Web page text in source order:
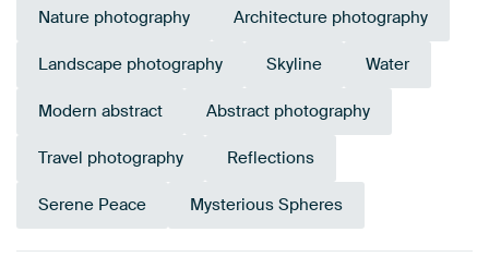
Nature photography Architecture photography
Landscape photography Skyline Water
Modern abstract Abstract photography
Travel photography Reflections
Serene Peace Mysterious Spheres